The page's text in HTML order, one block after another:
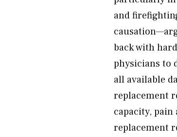
and
back with
physicians to
all available
replacement
capacity,
replacement